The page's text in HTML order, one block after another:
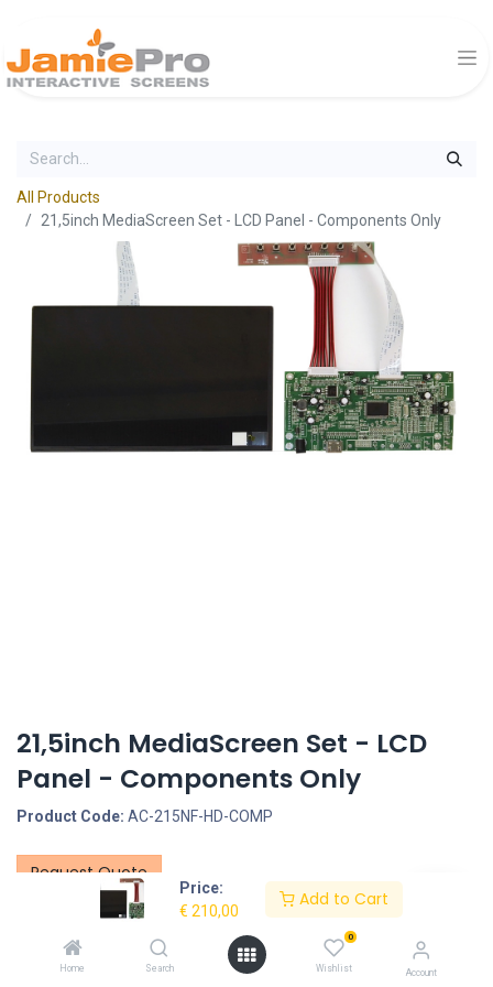
Price:
€ 210,00
Add to Cart
Home Search
0
Wishlist Account
All Products
21,5inch MediaScreen Set - LCD Panel - Components Only
21,5inch MediaScreen Set - LCD
Panel - Components Only
Product Code: AC-215NF-HD-COMP
Request Quote
21.5inch MonitorScreen Set - LCD Panel - Components Only
1. 21.5inch LCD Panel
Screen size: 21.5inch, Screen type: LCD screen only - no touch, LCD